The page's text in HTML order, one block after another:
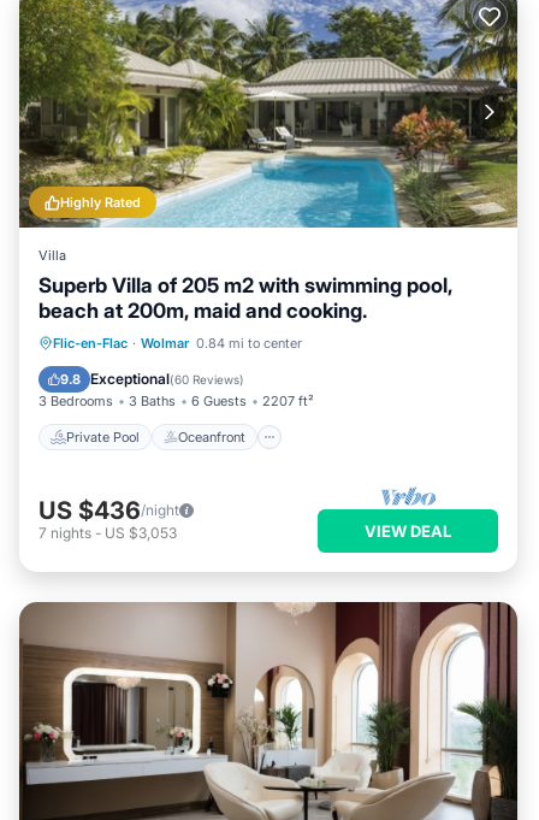
Highly Rated
Villa
Superb Villa of 205 m2 with swimming pool,
beach at 200m, maid and cooking.
Flic-en-Flac · Wolmar 0.84 mi to center
9.8 Exceptional(60 Reviews)
3 Bedrooms 3 Baths 6 Guests 2207 ft²
Private Pool Oceanfront
Private Pool Oceanfront
Parking
US $436/night
7 nights - US $3,053 VIEW DEAL